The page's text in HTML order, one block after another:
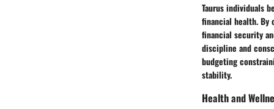
Taurus individuals
financial health. By
financial security
discipline and
budgeting
stability.
Health and